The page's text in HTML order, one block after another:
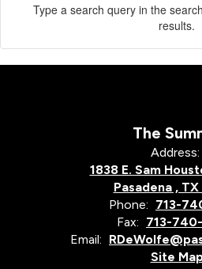
Type a search query in the
results.
The
Address:
1838 E. Sam
Pasadena ,
Phone: 713-
Fax: 713-
Email:
Site